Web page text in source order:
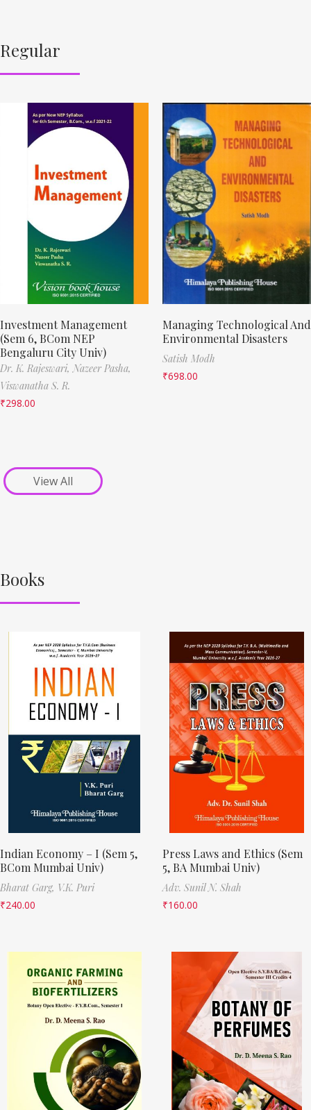
Regular
Investment Management
(Sem 6, BCom NEP
Bengaluru City Univ)
Dr. K. Rajeswari, Nazeer Pasha,
Viswanatha S. R.
₹298.00
Managing Technological And
Environmental Disasters
Satish Modh
₹698.00
View All
Books
Indian Economy – I (Sem 5,
BCom Mumbai Univ)
Bharat Garg, V.K. Puri
₹240.00
Press Laws and Ethics (Sem
5, BA Mumbai Univ)
Adv. Sunil N. Shah
₹160.00